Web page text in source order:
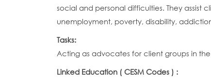
social and personal difficulties. They assist
unemployment, poverty, disability,
Tasks:
Acting as advocates for client groups in
Linked Education ( CESM Codes ) :